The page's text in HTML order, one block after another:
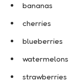
bananas
cherries
blueberries
watermelons
strawberries